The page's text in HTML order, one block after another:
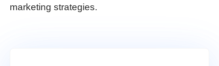
marketing strategies.